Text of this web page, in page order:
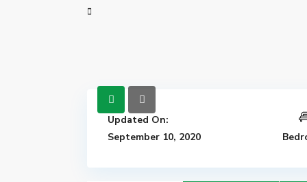
Updated On:
September 10, 2020